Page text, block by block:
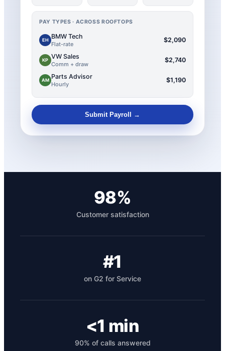
PAY TYPES · ACROSS ROOFTOPS
EH BMW Tech
Flat-rate
$2,090
KP VW Sales
Comm + draw
$2,740
AM Parts Advisor
Hourly
$1,190
Submit Payroll →
98%
Customer satisfaction
#1
on G2 for Service
<1 min
90% of calls answered